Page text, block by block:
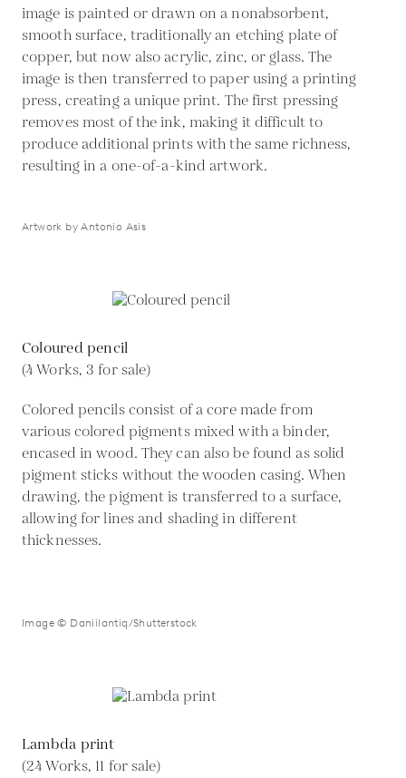
image is painted or drawn on a nonabsorbent,
smooth surface, traditionally an etching plate of
copper, but now also acrylic, zinc, or glass. The
image is then transferred to paper using a printing
press, creating a unique print. The first pressing
removes most of the ink, making it difficult to
produce additional prints with the same richness,
resulting in a one-of-a-kind artwork.
Artwork by Antonio Asis
Coloured pencil
(4 Works, 3 for sale)
Colored pencils consist of a core made from
various colored pigments mixed with a binder,
encased in wood. They can also be found as solid
pigment sticks without the wooden casing. When
drawing, the pigment is transferred to a surface,
allowing for lines and shading in different
thicknesses.
Image © Daniilantiq/Shutterstock
Lambda print
(24 Works, 11 for sale)